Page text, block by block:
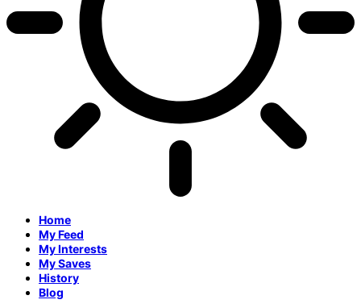
Home
My Feed
My Interests
My Saves
History
Blog